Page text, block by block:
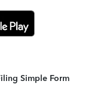
Simple Form